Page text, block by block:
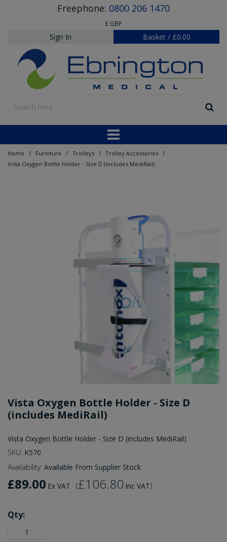
Freephone: 0800 206 1470
£ GBP
Sign In Basket / £0.00
Home / Furniture / Trolleys / Trolley Accessories /
Vista Oxygen Bottle Holder - Size D (includes MediRail)
Vista Oxygen Bottle Holder - Size D
(includes MediRail)
Vista Oxygen Bottle Holder - Size D (includes MediRail)
SKU: K570
Availability: Available From Supplier Stock
£89.00 Ex VAT (£106.80 Inc VAT)
Qty: